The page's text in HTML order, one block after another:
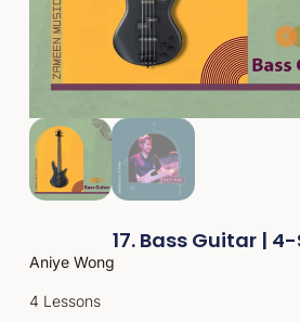
17. Bass Guitar |
Aniye Wong
4 Lessons